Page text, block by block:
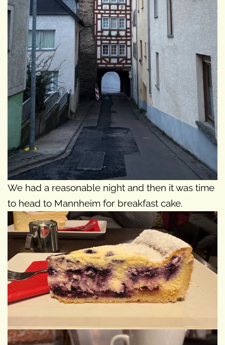
We had a reasonable night and then it was time
to head to Mannheim for breakfast cake.